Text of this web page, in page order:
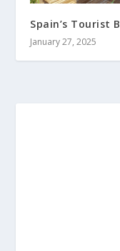
Spain’s Tourist
January 27, 2025